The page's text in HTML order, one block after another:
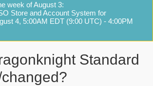
week of August 3:
Store and Account System for
4, 5:00AM EDT (9:00 UTC) - 4:00PM
Standard